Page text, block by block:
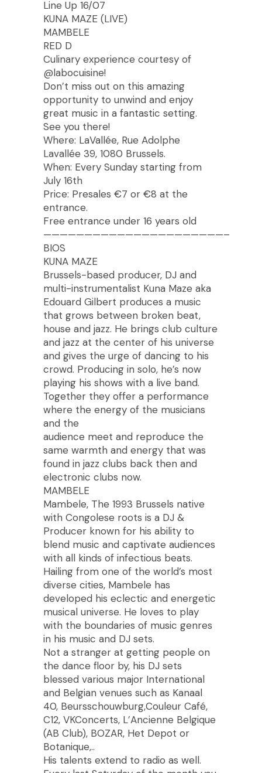
Line Up 16/07
KUNA MAZE (LIVE)
MAMBELE
RED D
Culinary experience courtesy of
@labocuisine!
Don’t miss out on this amazing
opportunity to unwind and enjoy
great music in a fantastic setting.
See you there!
Where: LaVallée, Rue Adolphe
Lavallée 39, 1080 Brussels.
When: Every Sunday starting from
July 16th
Price: Presales €7 or €8 at the
entrance.
Free entrance under 16 years old
——————————————————————–
BIOS
KUNA MAZE
Brussels-based producer, DJ and
multi-instrumentalist Kuna Maze aka
Edouard Gilbert produces a music
that grows between broken beat,
house and jazz. He brings club culture
and jazz at the center of his universe
and gives the urge of dancing to his
crowd. Producing in solo, he’s now
playing his shows with a live band.
Together they offer a performance
where the energy of the musicians
and the
audience meet and reproduce the
same warmth and energy that was
found in jazz clubs back then and
electronic clubs now.
MAMBELE
Mambele, The 1993 Brussels native
with Congolese roots is a DJ &
Producer known for his ability to
blend music and captivate audiences
with all kinds of infectious beats.
Hailing from one of the world’s most
diverse cities, Mambele has
developed his eclectic and energetic
musical universe. He loves to play
with the boundaries of music genres
in his music and DJ sets.
Not a stranger at getting people on
the dance floor by, his DJ sets
blessed various major International
and Belgian venues such as Kanaal
40, Beursschouwburg,Couleur Café,
C12, VKConcerts, L’Ancienne Belgique
(AB Club), BOZAR, Het Depot or
Botanique,..
His talents extend to radio as well.